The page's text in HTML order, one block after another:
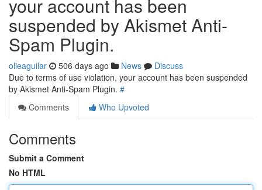
your account has been
suspended by Akismet Anti-
Spam Plugin.
olieaguilar 506 days ago News
Discuss
Due to terms of use violation, your account has been suspended
by Akismet Anti-Spam Plugin. #
Comments
Who Upvoted
Comments
Submit a Comment
No HTML